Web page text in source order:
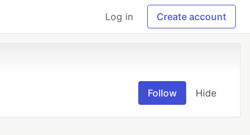
Log in Create account
Follow Hide